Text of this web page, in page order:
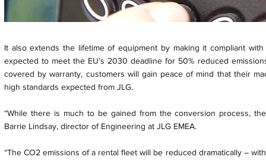
It also extends the lifetime of equipment by making it compliant
expected to meet the EU’s 2030 deadline for 50% reduced
covered by warranty, customers will gain peace of mind that their
high standards expected from JLG.
“While there is much to be gained from the conversion process,
Barrie Lindsay, director of Engineering at JLG EMEA.
“The CO2 emissions of a rental fleet will be reduced dramatically –